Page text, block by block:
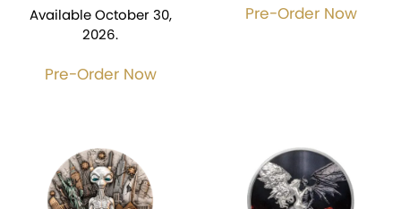
Available October 30,
2026.
Pre-Order Now
Pre-Order Now